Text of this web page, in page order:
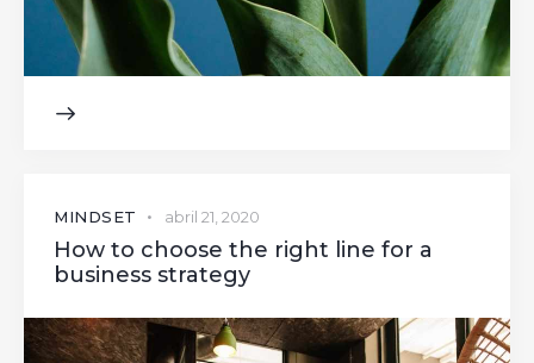
MINDSET abril 21, 2020
How to choose the right line for a
business strategy